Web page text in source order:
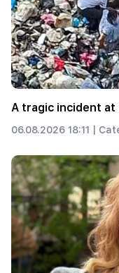
A tragic incident at
06.08.2026 18:11 |